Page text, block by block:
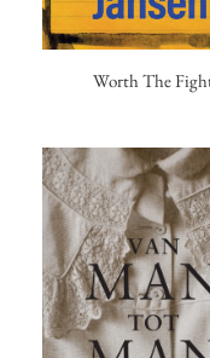
Worth The